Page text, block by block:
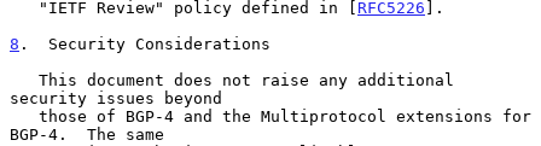
   "IETF Review" policy defined in [
RFC5226 ].
8 .  Security Considerations
security issues beyond
BGP-4.  The same